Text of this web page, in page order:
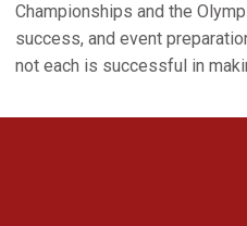
Championships and the
success, and event
not each is successful in